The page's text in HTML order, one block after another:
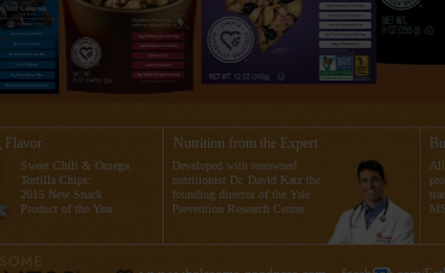
Flavor Nutrition from the Expert
Developed with renowned
nutritionist Dr. David Katz the
founding director of the Yale
Prevention Research Center.
Sweet Chili & Omega
Tortilla Chips:
2015 New Snack
Product of the Year
All